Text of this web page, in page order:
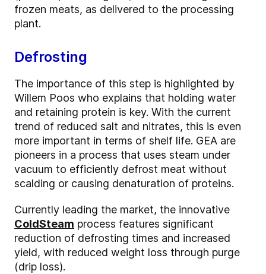
frozen meats, as delivered to the processing
plant.
Defrosting
The importance of this step is highlighted by
Willem Poos who explains that holding water
and retaining protein is key. With the current
trend of reduced salt and nitrates, this is even
more important in terms of shelf life. GEA are
pioneers in a process that uses steam under
vacuum to efficiently defrost meat without
scalding or causing denaturation of proteins.
Currently leading the market, the innovative
ColdSteam process features significant
reduction of defrosting times and increased
yield, with reduced weight loss through purge
(drip loss).